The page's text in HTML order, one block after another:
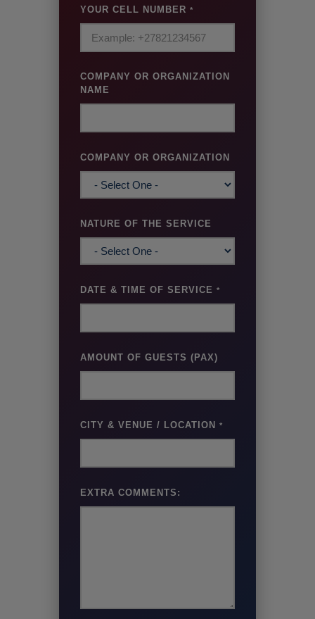
YOUR CELL NUMBER *
COMPANY OR ORGANIZATION
NAME
COMPANY OR ORGANIZATION
NATURE OF THE SERVICE
DATE & TIME OF SERVICE *
AMOUNT OF GUESTS (PAX)
CITY & VENUE / LOCATION *
EXTRA COMMENTS: